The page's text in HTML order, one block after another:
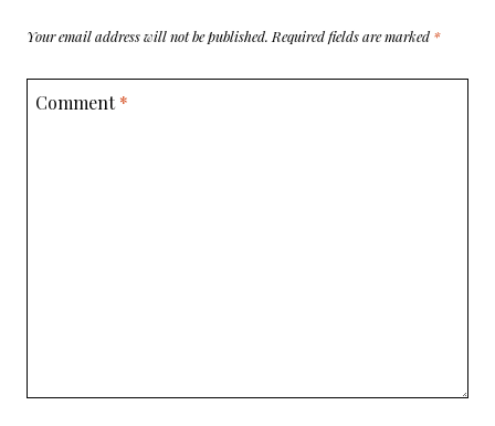
Your email address will not be published. Required fields are marked *
Comment*